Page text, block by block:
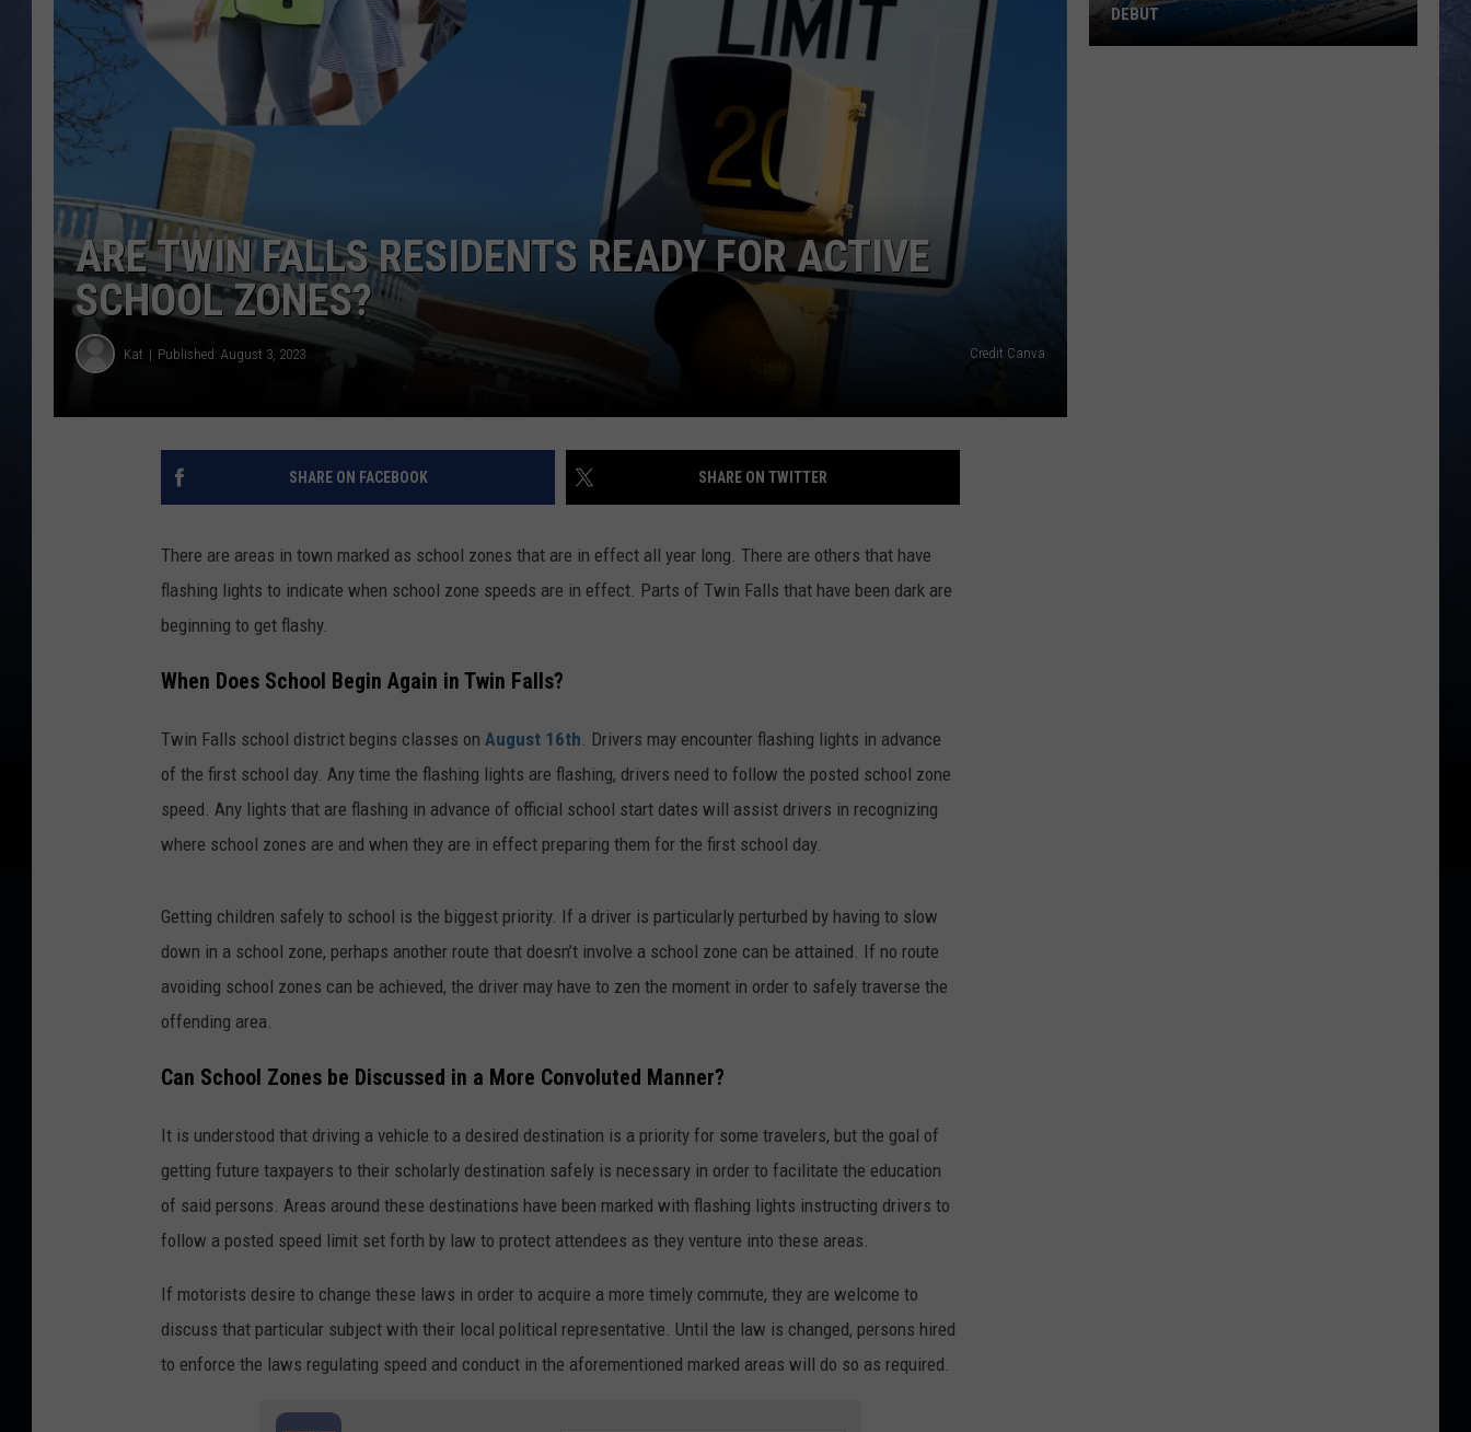
CLAY MODEN
BRETT ALAN
FEEDBACK
ADVERTISE
ARE TWIN FALLS RESIDENTS READY FOR ACTIVE
SCHOOL ZONES?
Kat Published: August 3, 2023 Credit Canva
SHARE ON FACEBOOK SHARE ON TWITTER
There are areas in town marked as school zones that are in effect all year long. There are others that have
flashing lights to indicate when school zone speeds are in effect. Parts of Twin Falls that have been dark are
beginning to get flashy.
When Does School Begin Again in Twin Falls?
Twin Falls school district begins classes on August 16th . Drivers may encounter flashing lights in advance
of the first school day. Any time the flashing lights are flashing, drivers need to follow the posted school zone
speed. Any lights that are flashing in advance of official school start dates will assist drivers in recognizing
where school zones are and when they are in effect preparing them for the first school day.
Getting children safely to school is the biggest priority. If a driver is particularly perturbed by having to slow
down in a school zone, perhaps another route that doesn’t involve a school zone can be attained. If no route
avoiding school zones can be achieved, the driver may have to zen the moment in order to safely traverse the
offending area.
Can School Zones be Discussed in a More Convoluted Manner?
It is understood that driving a vehicle to a desired destination is a priority for some travelers, but the goal of
getting future taxpayers to their scholarly destination safely is necessary in order to facilitate the education
of said persons. Areas around these destinations have been marked with flashing lights instructing drivers to
follow a posted speed limit set forth by law to protect attendees as they venture into these areas.
If motorists desire to change these laws in order to acquire a more timely commute, they are welcome to
discuss that particular subject with their local political representative. Until the law is changed, persons hired
to enforce the laws regulating speed and conduct in the aforementioned marked areas will do so as required.
DEBUT